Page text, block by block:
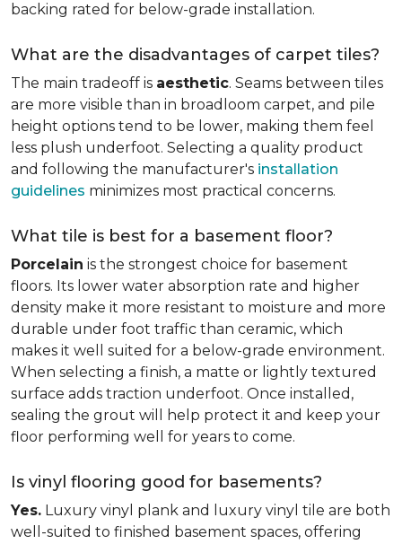
backing rated for below-grade installation.
What are the disadvantages of carpet tiles?
The main tradeoff is aesthetic. Seams between tiles
are more visible than in broadloom carpet, and pile
height options tend to be lower, making them feel
less plush underfoot. Selecting a quality product
and following the manufacturer's installation
guidelines minimizes most practical concerns.
What tile is best for a basement floor?
Porcelain is the strongest choice for basement
floors. Its lower water absorption rate and higher
density make it more resistant to moisture and more
durable under foot traffic than ceramic, which
makes it well suited for a below-grade environment.
When selecting a finish, a matte or lightly textured
surface adds traction underfoot. Once installed,
sealing the grout will help protect it and keep your
floor performing well for years to come.
Is vinyl flooring good for basements?
Yes. Luxury vinyl plank and luxury vinyl tile are both
well-suited to finished basement spaces, offering